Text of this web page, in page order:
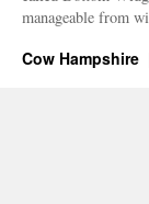
manageable from
Cow Hampshire